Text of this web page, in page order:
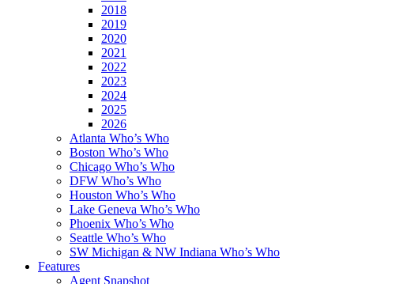
2018
2019
2020
2021
2022
2023
2024
2025
2026
Atlanta Who’s Who
Boston Who’s Who
Chicago Who’s Who
DFW Who’s Who
Houston Who’s Who
Lake Geneva Who’s Who
Phoenix Who’s Who
Seattle Who’s Who
SW Michigan & NW Indiana Who’s Who
Features
Agent Snapshot